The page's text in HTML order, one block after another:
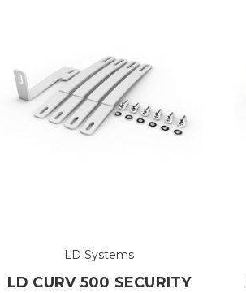
LD Systems
LD CURV 500 SECURITY